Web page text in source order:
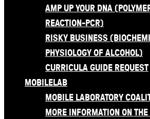
AMP UP YOUR DNA
REACTION-PCR)
RISKY BUSINESS
PHYSIOLOGY OF ALCOHOL)
CURRICULA GUIDE REQUEST
MOBILELAB
MOBILE LABORATORY
MORE INFORMATION ON